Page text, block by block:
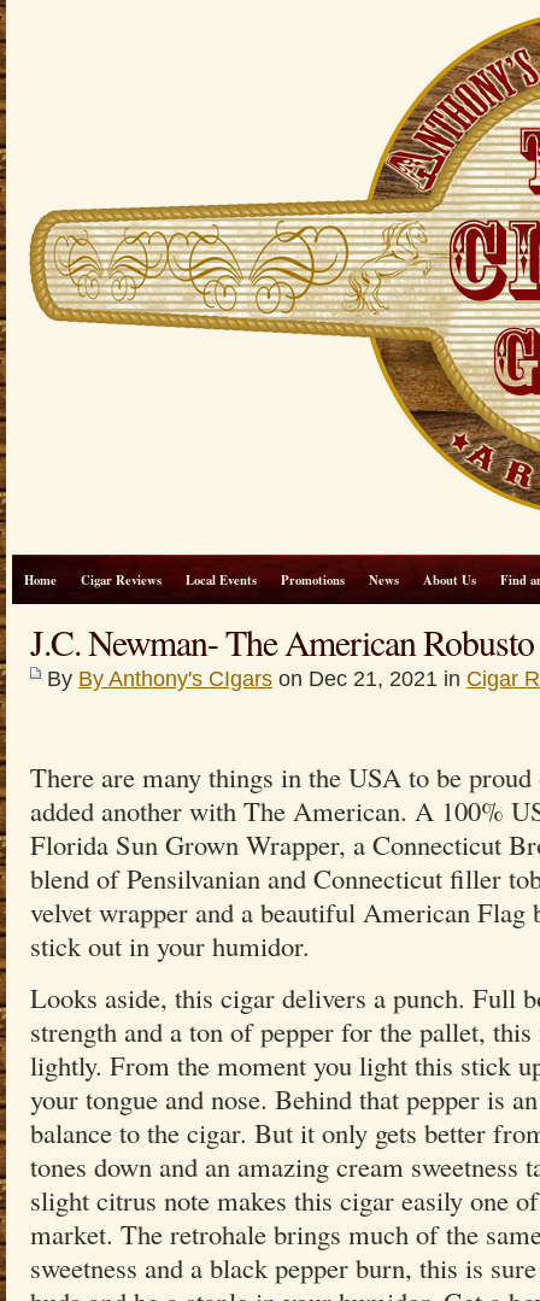
Home Cigar Reviews Local Events Promotions News About Us Find
J.C. Newman- The American
By By Anthony's CIgars on Dec 21, 2021 in Cigar
There are many things in the USA to be
added another with The American. A 100%
Florida Sun Grown Wrapper, a Connecticut
blend of Pensilvanian and Connecticut filler
velvet wrapper and a beautiful American Flag
stick out in your humidor.
Looks aside, this cigar delivers a punch. Full
strength and a ton of pepper for the pallet,
lightly. From the moment you light this stick
your tongue and nose. Behind that pepper is
balance to the cigar. But it only gets better
tones down and an amazing cream sweetness
slight citrus note makes this cigar easily one
market. The retrohale brings much of the
sweetness and a black pepper burn, this is